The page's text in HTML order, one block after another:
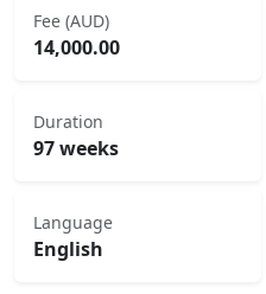
Fee (AUD)
14,000.00
Duration
97 weeks
Language
English